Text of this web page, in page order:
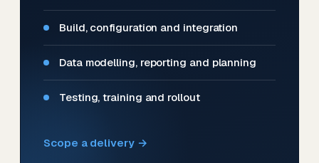
Build, configuration and integration
Data modelling, reporting and planning
Testing, training and rollout
Scope a delivery →